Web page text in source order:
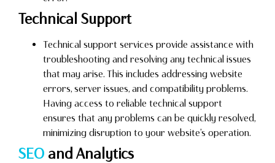
Technical Support
Technical support services provide assistance with
troubleshooting and resolving any technical issues
that may arise. This includes addressing website
errors, server issues, and compatibility problems.
Having access to reliable technical support
ensures that any problems can be quickly resolved,
minimizing disruption to your website’s operation.
SEO and Analytics